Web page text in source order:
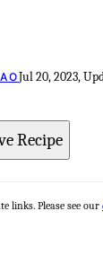
Jul 20, 2023,
Recipe
links. Please see our